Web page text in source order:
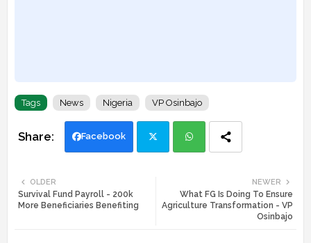
Tags News Nigeria VP Osinbajo
Facebook
ats
NEWER
What FG Is Doing To Ensure
Agriculture Transformation - VP
Osinbajo
OLDER
Survival Fund Payroll - 200k
More Beneficiaries Benefiting